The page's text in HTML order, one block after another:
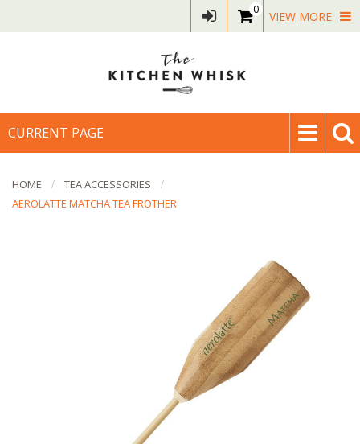
0 VIEW MORE
CURRENT PAGE
HOME
TEA ACCESSORIES
AEROLATTE MATCHA TEA FROTHER